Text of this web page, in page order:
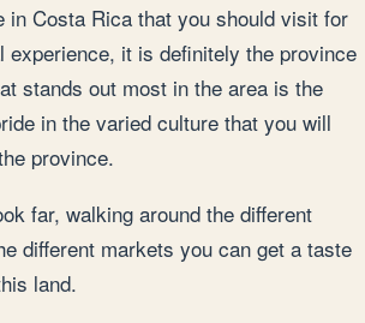
in Costa Rica that you should visit for
experience, it is definitely the province
stands out most in the area is the
in the varied culture that you will
province.
far, walking around the different
different markets you can get a taste
land.